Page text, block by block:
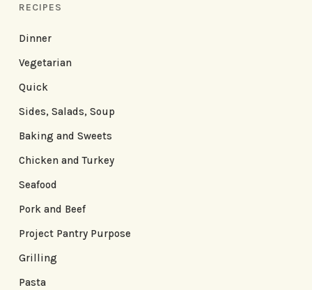
RECIPES
Dinner
Vegetarian
Quick
Sides, Salads, Soup
Baking and Sweets
Chicken and Turkey
Seafood
Pork and Beef
Project Pantry Purpose
Grilling
Pasta